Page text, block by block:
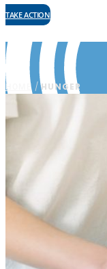
TAKE ACTION
HOME/HUNGER